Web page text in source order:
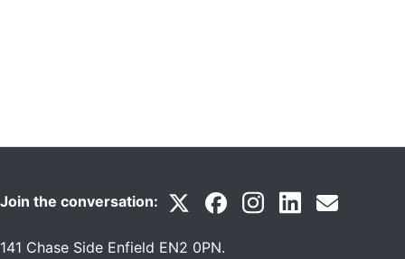
Join the conversation:
141 Chase Side Enfield EN2 0PN.